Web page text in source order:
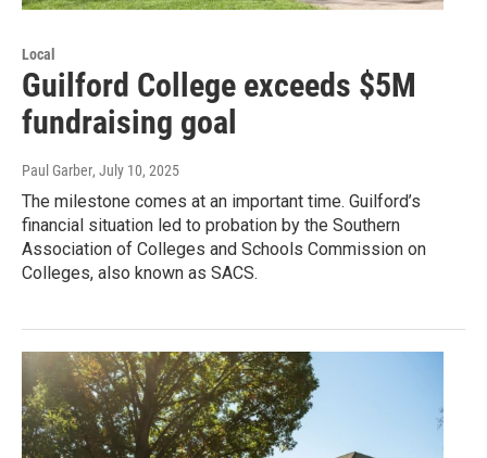
Local
Guilford College exceeds $5M
fundraising goal
Paul Garber, July 10, 2025
The milestone comes at an important time. Guilford’s
financial situation led to probation by the Southern
Association of Colleges and Schools Commission on
Colleges, also known as SACS.